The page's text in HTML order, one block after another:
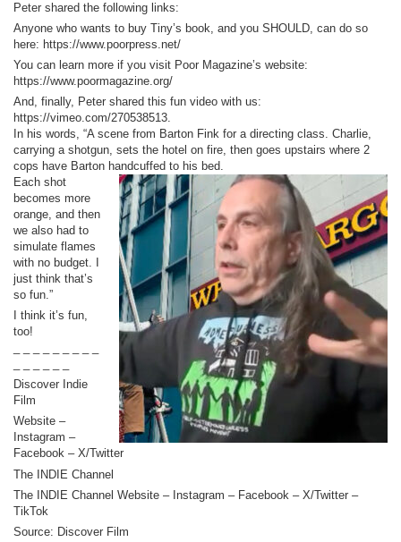
Peter shared the following links:
Anyone who wants to buy Tiny’s book, and you SHOULD, can do so
here: https://www.poorpress.net/
You can learn more if you visit Poor Magazine’s website:
https://www.poormagazine.org/
And, finally, Peter shared this fun video with us:
https://vimeo.com/270538513.
In his words, “A scene from Barton Fink for a directing class. Charlie,
carrying a shotgun, sets the hotel on fire, then goes upstairs where 2
cops have Barton handcuffed to his bed.
Each shot
becomes more
orange, and then
we also had to
simulate flames
with no budget. I
just think that’s
so fun.”
I think it’s fun,
too!
Discover Indie
Film
Website –
Instagram –
Facebook – X/Twitter
The INDIE Channel
The INDIE Channel Website – Instagram – Facebook – X/Twitter –
TikTok
Source: Discover Film